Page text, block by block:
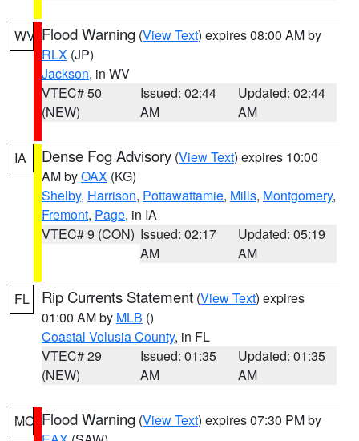
WV Flood Warning (View Text) expires 08:00 AM by
RLX (JP)
Jackson, in WV
VTEC# 50
(NEW)
Issued: 02:44
AM
Updated: 02:44
AM
IA Dense Fog Advisory (View Text) expires 10:00
AM byOAX (KG)
Shelby, Harrison, Pottawattamie, Mills, Montgomery,
Fremont, Page, in IA
VTEC# 9 (CON) Issued: 02:17
AM
Updated: 05:19
AM
FL Rip Currents Statement (View Text) expires
01:00 AM by MLB ()
Coastal Volusia County, in FL
VTEC# 29
(NEW)
Issued: 01:35
AM
Updated: 01:35
AM
MO Flood Warning (View Text) expires 07:30 PM by